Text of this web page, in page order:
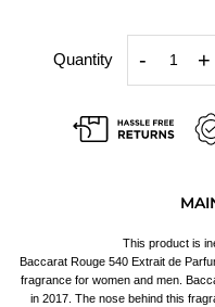
Quantity - +
This product is
Baccarat Rouge 540 Extrait de
fragrance for women and men.
in 2017. The nose behind this